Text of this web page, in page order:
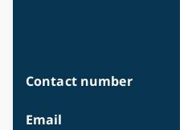
Contact number
Email